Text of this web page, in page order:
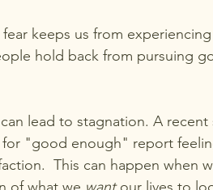
keeps us from
hold back from pursuing
lead to stagnation. A recent
"good enough" report
This can happen when
of what we want our lives to